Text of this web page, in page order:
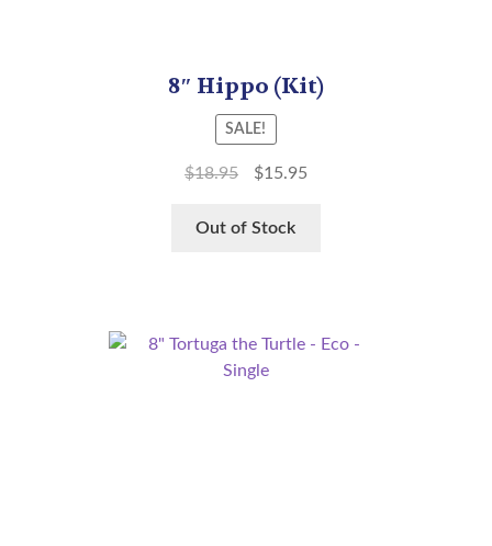
8″ Hippo (Kit)
SALE!
$18.95 $15.95
Out of Stock